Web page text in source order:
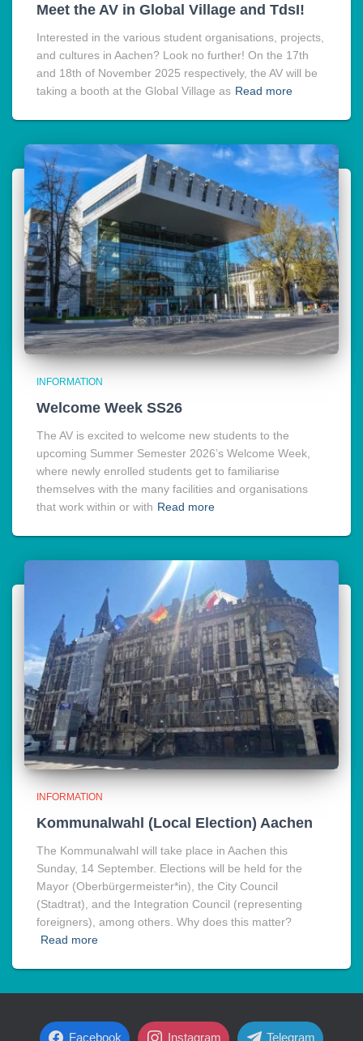
Meet the AV in Global Village and TdsI!
Interested in the various student organisations, projects,
and cultures in Aachen? Look no further! On the 17th
and 18th of November 2025 respectively, the AV will be
taking a booth at the Global Village as Read more
INFORMATION
Welcome Week SS26
The AV is excited to welcome new students to the
upcoming Summer Semester 2026’s Welcome Week,
where newly enrolled students get to familiarise
themselves with the many facilities and organisations
that work within or with Read more
INFORMATION
Kommunalwahl (Local Election) Aachen
The Kommunalwahl will take place in Aachen this
Sunday, 14 September. Elections will be held for the
Mayor (Oberbürgermeister*in), the City Council
(Stadtrat), and the Integration Council (representing
foreigners), among others. Why does this matter?
Read more
Facebook Instagram Telegram